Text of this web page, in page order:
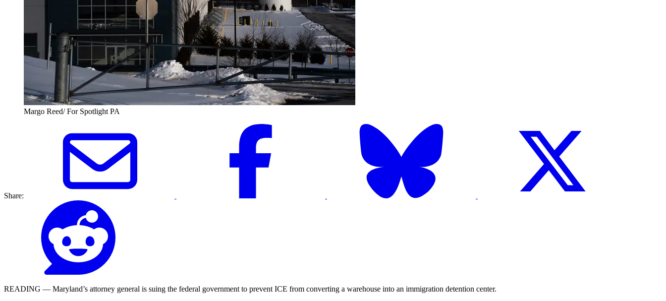
Margo Reed/ For Spotlight PA
Share:
READING — Maryland’s attorney general is suing the federal government to prevent ICE from converting a warehouse into an immigration detention center.